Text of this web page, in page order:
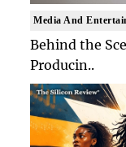
Media And
Behind the
Producin..